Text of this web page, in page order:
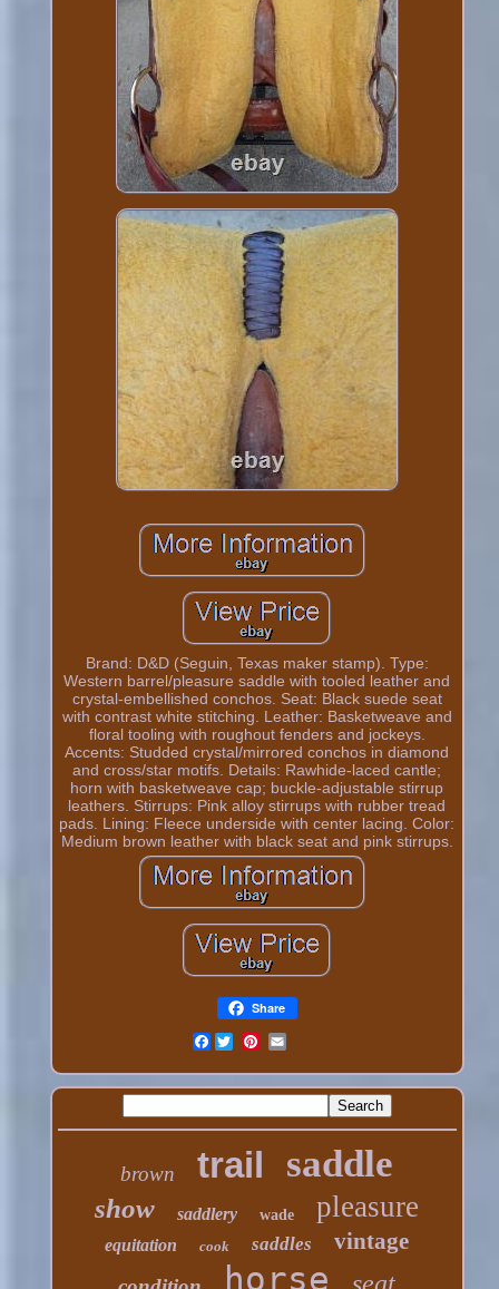
Brand: D&D (Seguin, Texas maker stamp). Type:
Western barrel/pleasure saddle with tooled leather and
crystal-embellished conchos. Seat: Black suede seat
with contrast white stitching. Leather: Basketweave and
floral tooling with roughout fenders and jockeys.
Accents: Studded crystal/mirrored conchos in diamond
and cross/star motifs. Details: Rawhide-laced cantle;
horn with basketweave cap; buckle-adjustable stirrup
leathers. Stirrups: Pink alloy stirrups with rubber tread
pads. Lining: Fleece underside with center lacing. Color:
Medium brown leather with black seat and pink stirrups.
Share
Facebook
brown trail saddle
show saddlery wade pleasure
equitation cook saddles vintage
horse seat